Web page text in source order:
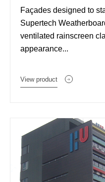
Façades designed to
Supertech
ventilated rainscreen
appearance...
View product